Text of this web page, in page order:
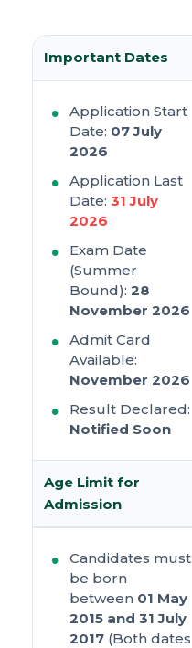
Important Dates
Application Start
Date: 07 July
2026
Application Last
Date: 31 July
2026
Exam Date
(Summer
Bound): 28
November 2026
Admit Card
Available:
November 2026
Result Declared:
Notified Soon
Age Limit for
Admission
Candidates must
be born
between 01 May
2015 and 31 July
2017 (Both dates